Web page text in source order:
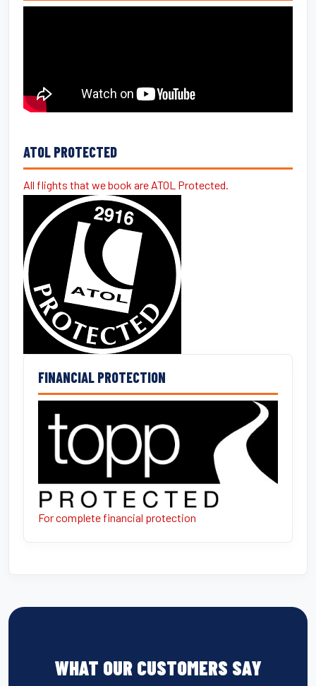
ATOL PROTECTED
All flights that we book are ATOL Protected.
FINANCIAL PROTECTION
For complete financial protection
WHAT OUR CUSTOMERS SAY